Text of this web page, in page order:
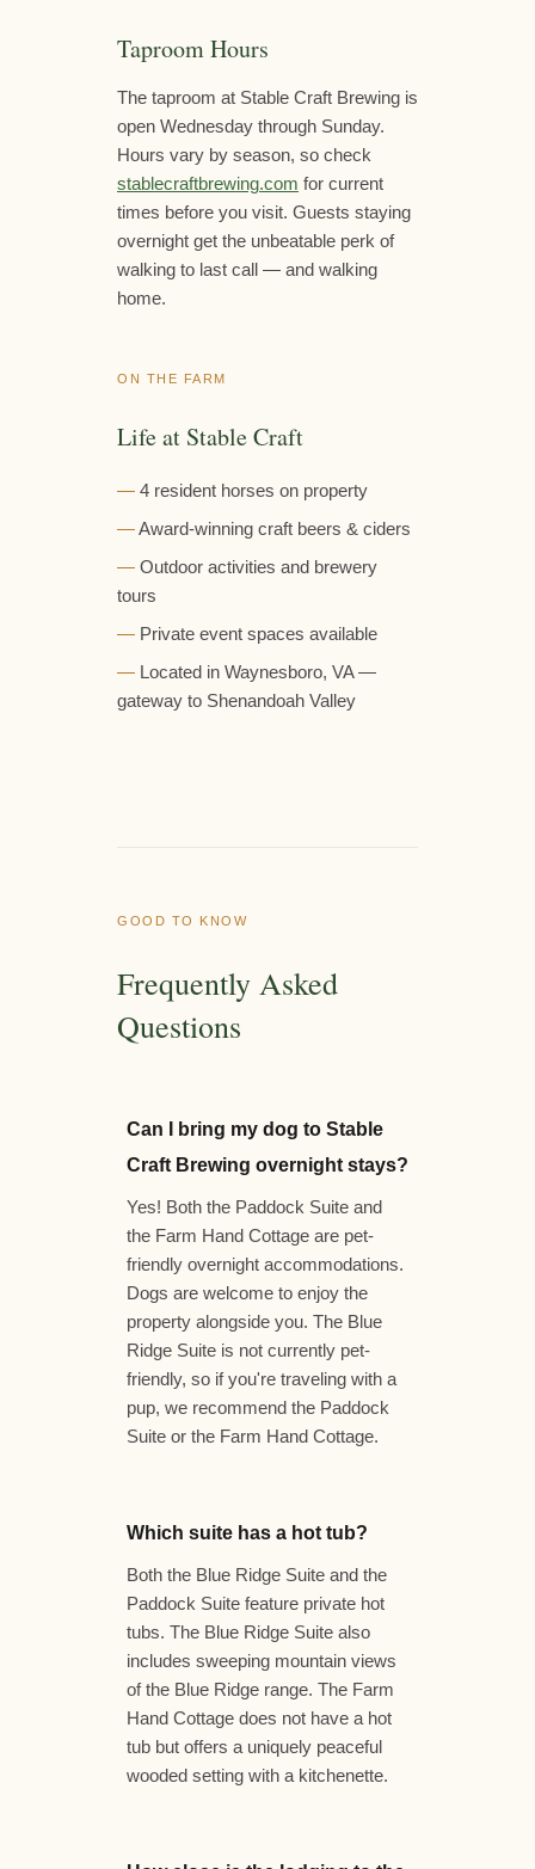
Taproom Hours
The taproom at Stable Craft Brewing is
open Wednesday through Sunday.
Hours vary by season, so check
stablecraftbrewing.com for current
times before you visit. Guests staying
overnight get the unbeatable perk of
walking to last call — and walking
home.
ON THE FARM
Life at Stable Craft
4 resident horses on property
Award-winning craft beers & ciders
Outdoor activities and brewery
tours
Private event spaces available
Located in Waynesboro, VA —
gateway to Shenandoah Valley
GOOD TO KNOW
Frequently Asked
Questions
Can I bring my dog to Stable
Craft Brewing overnight stays?
Yes! Both the Paddock Suite and
the Farm Hand Cottage are pet-
friendly overnight accommodations.
Dogs are welcome to enjoy the
property alongside you. The Blue
Ridge Suite is not currently pet-
friendly, so if you're traveling with a
pup, we recommend the Paddock
Suite or the Farm Hand Cottage.
Which suite has a hot tub?
Both the Blue Ridge Suite and the
Paddock Suite feature private hot
tubs. The Blue Ridge Suite also
includes sweeping mountain views
of the Blue Ridge range. The Farm
Hand Cottage does not have a hot
tub but offers a uniquely peaceful
wooded setting with a kitchenette.